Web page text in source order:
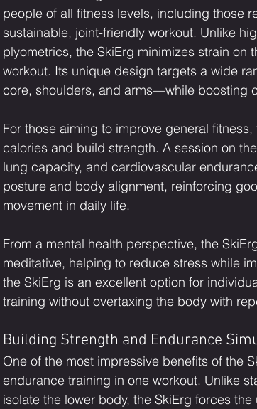
people of all fitness levels, including those
sustainable, joint-friendly workout. Unlike
plyometrics, the SkiErg minimizes strain
workout. Its unique design targets a wide
core, shoulders, and arms—while boosting
For those aiming to improve general
calories and build strength. A session on
lung capacity, and cardiovascular
posture and body alignment, reinforcing
movement in daily life.
From a mental health perspective, the
meditative, helping to reduce stress while
the SkiErg is an excellent option for
training without overtaxing the body with
Building Strength and Endurance
One of the most impressive benefits of the
endurance training in one workout. Unlike
isolate the lower body, the SkiErg forces